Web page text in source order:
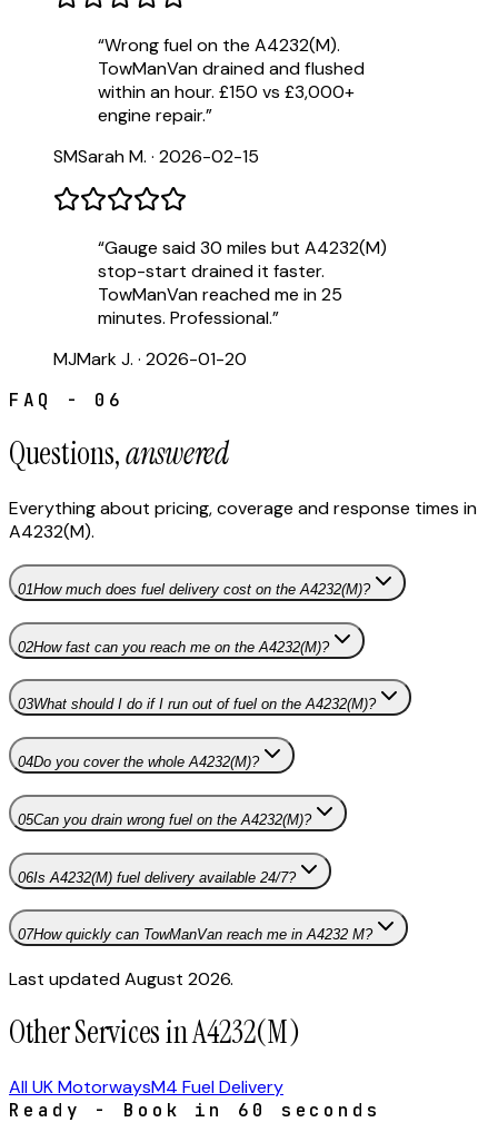
“Wrong fuel on the A4232(M).
TowManVan drained and flushed
within an hour. £150 vs £3,000+
engine repair.”
SMSarah M. · 2026-02-15
“Gauge said 30 miles but A4232(M)
stop-start drained it faster.
TowManVan reached me in 25
minutes. Professional.”
MJMark J. · 2026-01-20
FAQ - 06
Questions,answered
Everything about pricing, coverage and response times in
A4232(M).
01How much does fuel delivery cost on the A4232(M)?
02How fast can you reach me on the A4232(M)?
03What should I do if I run out of fuel on the A4232(M)?
04Do you cover the whole A4232(M)?
05Can you drain wrong fuel on the A4232(M)?
06Is A4232(M) fuel delivery available 24/7?
07How quickly can TowManVan reach me in A4232 M?
Last updated August 2026.
Other Services in A4232(M)
All UK MotorwaysM4 Fuel Delivery
Ready - Book in 60 seconds